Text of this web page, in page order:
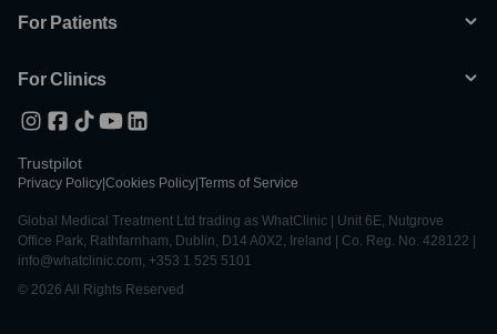
For Patients
For Clinics
Trustpilot
Privacy Policy Cookies Policy Terms of Service
Global Medical Treatment Ltd trading as WhatClinic | Unit 6E, Nutgrove
Office Park, Rathfarnham, Dublin, D14 A0X2, Ireland | Co. Reg. No. 428122 |
info@whatclinic.com, +353 1 525 5101
© 2026 All Rights Reserved